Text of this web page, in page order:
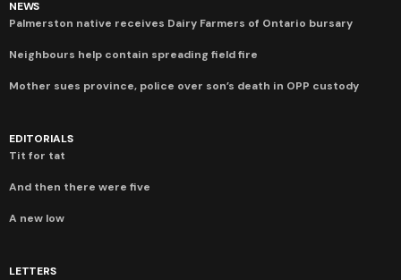
NEWS
Palmerston native receives Dairy Farmers of Ontario bursary
Neighbours help contain spreading field fire
Mother sues province, police over son’s death in OPP custody
EDITORIALS
Tit for tat
And then there were five
A new low
LETTERS